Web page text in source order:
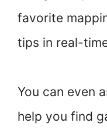
favorite
tips in real-
You can even
help you find